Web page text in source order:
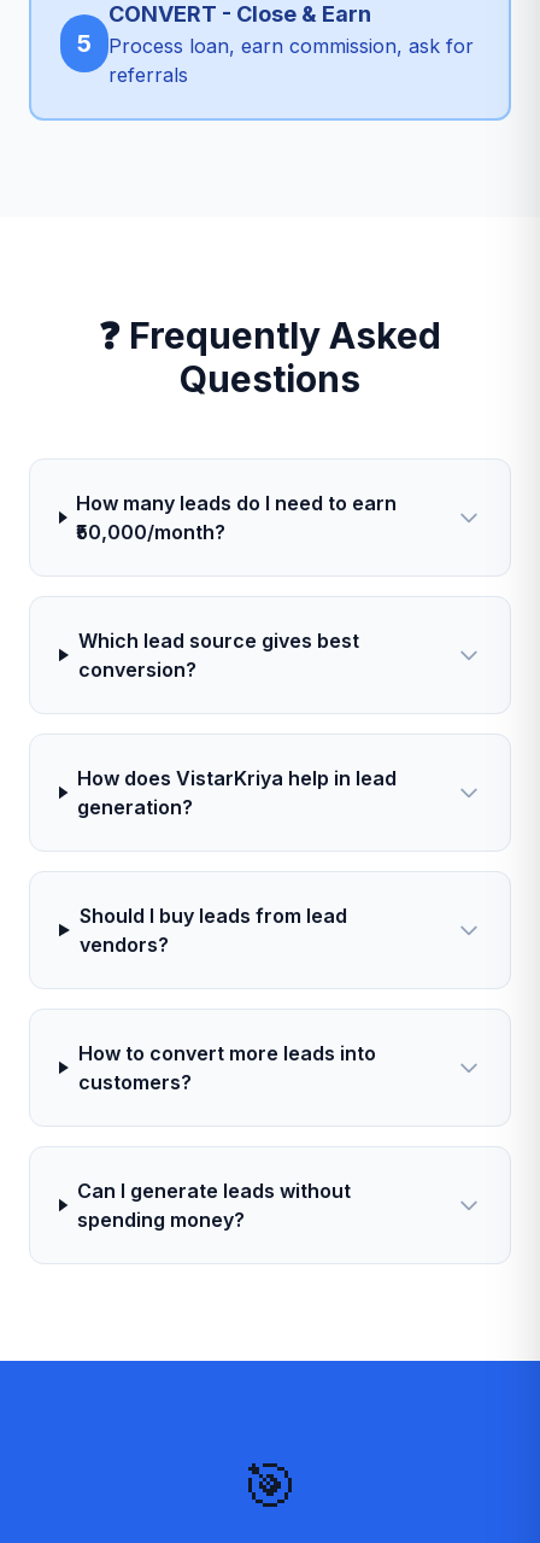
5
CONVERT - Close & Earn
Process loan, earn commission, ask for
referrals
❓ Frequently Asked
Questions
How many leads do I need to earn
₹50,000/month?
Which lead source gives best
conversion?
How does VistarKriya help in lead
generation?
Should I buy leads from lead
vendors?
How to convert more leads into
customers?
Can I generate leads without
spending money?
🎯